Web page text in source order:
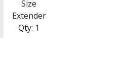
Size
Extender
Qty: 1